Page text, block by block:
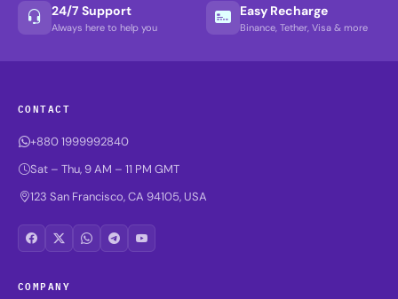
24/7 Support
Always here to help you
Easy Recharge
Binance, Tether, Visa & more
CONTACT
+880 1999992840
Sat – Thu, 9 AM – 11 PM GMT
123 San Francisco, CA 94105, USA
COMPANY